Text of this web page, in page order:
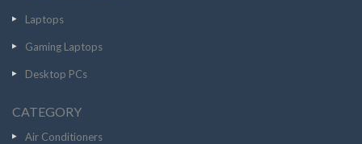
Laptops
Gaming Laptops
Desktop PCs
CATEGORY
Air Conditioners